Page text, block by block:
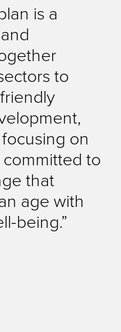
is a
to
on
to
that
age with
being.